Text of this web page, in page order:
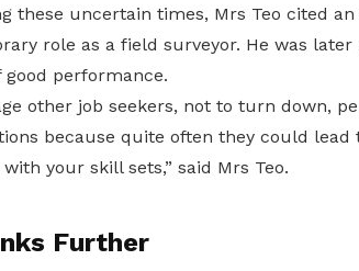
these uncertain times, Mrs Teo cited
role as a field surveyor. He was
performance.
other job seekers, not to turn down,
because quite often they could
your skill sets,” said Mrs Teo.
Further